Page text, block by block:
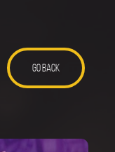
GO BACK